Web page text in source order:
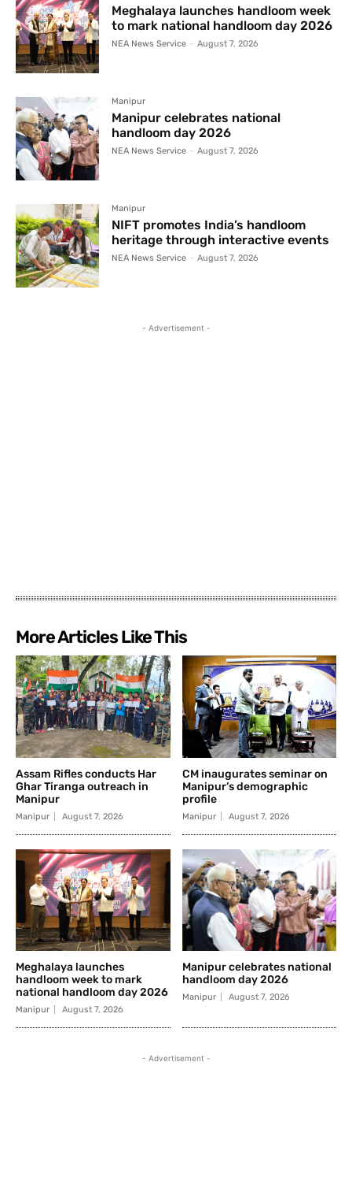
Meghalaya launches handloom week
to mark national handloom day 2026
NEA News Service - August 7, 2026
Manipur
Manipur celebrates national
handloom day 2026
NEA News Service - August 7, 2026
Manipur
NIFT promotes India’s handloom
heritage through interactive events
NEA News Service - August 7, 2026
- Advertisement -
More Articles Like This
Assam Rifles conducts Har
Ghar Tiranga outreach in
Manipur
Manipur August 7, 2026
CM inaugurates seminar on
Manipur’s demographic
profile
Manipur August 7, 2026
Meghalaya launches
handloom week to mark
national handloom day 2026
Manipur August 7, 2026
Manipur celebrates national
handloom day 2026
Manipur August 7, 2026
- Advertisement -